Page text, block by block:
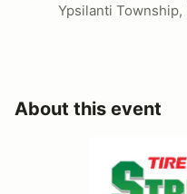
Ypsilanti Township,
About this event